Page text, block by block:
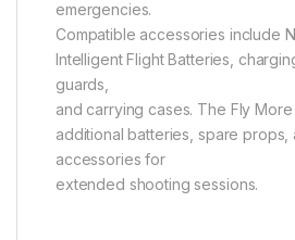
emergencies.
Compatible accessories include
Intelligent Flight Batteries,
guards,
and carrying cases. The Fly
additional batteries, spare props,
accessories for
extended shooting sessions.